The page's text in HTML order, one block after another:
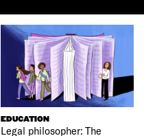
EDUCATION
Legal philosopher: The